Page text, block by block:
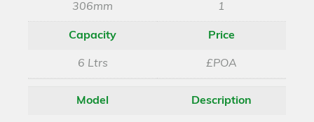
306mm 1
Capacity
6 Ltrs
Price
£POA
Model Description